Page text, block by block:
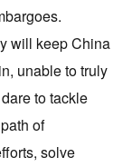
will keep China
unable to truly
to tackle
of
solve